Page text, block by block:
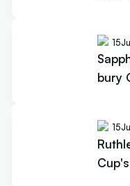
15
bury
15